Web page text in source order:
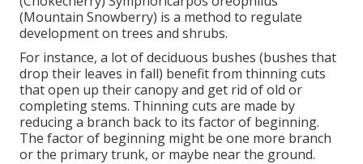
(Mountain Snowberry) is a method to regulate
development on trees and shrubs.
For instance, a lot of deciduous bushes (bushes that
drop their leaves in fall) benefit from thinning cuts
that open up their canopy and get rid of old or
completing stems. Thinning cuts are made by
reducing a branch back to its factor of beginning.
The factor of beginning might be one more branch
or the primary trunk, or maybe near the ground.